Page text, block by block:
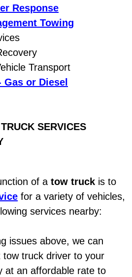
Las Vegas
Towing Las
Camper Towing Las
Trailer Towing Las
Services Las Vegas NV
Las Vegas NV
Services Las Vegas NV
out Services Las Vegas
Response
Towing
Transport
or Diesel
SERVICES
of a tow truck is to
for a variety of vehicles,
services nearby:
issues above, we can
truck driver to your
at an affordable rate to